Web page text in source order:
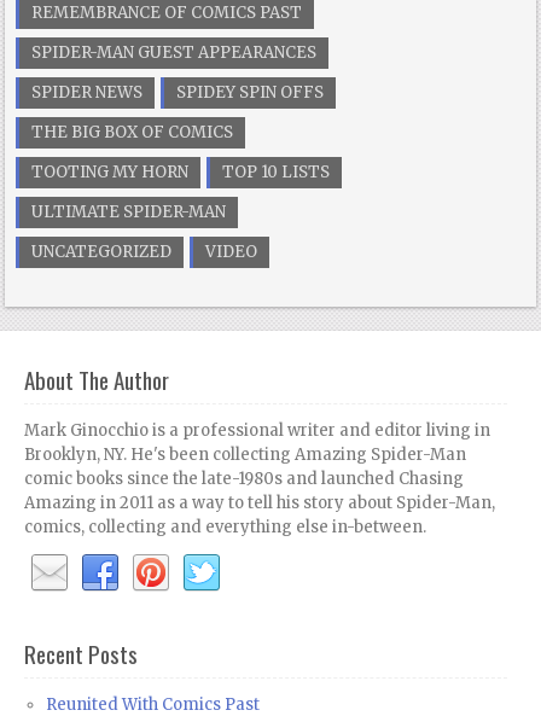
REMEMBRANCE OF COMICS PAST
SPIDER-MAN GUEST APPEARANCES
SPIDER NEWS
SPIDEY SPIN OFFS
THE BIG BOX OF COMICS
TOOTING MY HORN
TOP 10 LISTS
ULTIMATE SPIDER-MAN
UNCATEGORIZED
VIDEO
About The Author
Mark Ginocchio is a professional writer and editor living in
Brooklyn, NY. He's been collecting Amazing Spider-Man
comic books since the late-1980s and launched Chasing
Amazing in 2011 as a way to tell his story about Spider-Man,
comics, collecting and everything else in-between.
Recent Posts
Reunited With Comics Past